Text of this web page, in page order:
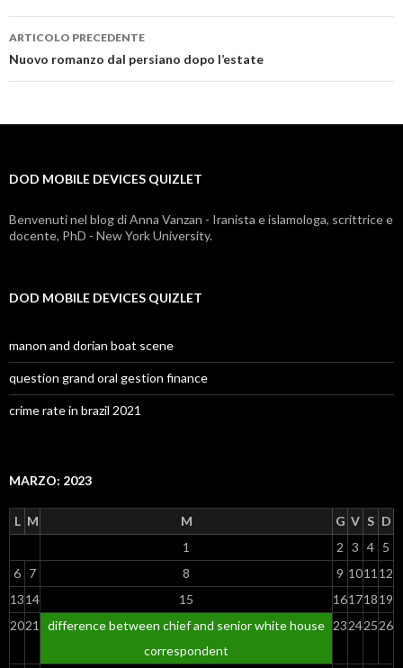
dod
devices
ARTICOLO PRECEDENTE
Nuovo romanzo dal persiano dopo l’estate
DOD MOBILE DEVICES QUIZLET
Benvenuti nel blog di Anna Vanzan - Iranista e islamologa, scrittrice e
docente, PhD - New York University.
DOD MOBILE DEVICES QUIZLET
manon and dorian boat scene
question grand oral gestion finance
crime rate in brazil 2021
MARZO: 2023
L M M G V S D
1 2 3 4 5
6 7 8 9 1011 12
1314 15 16171819
2021
difference between chief and senior white house
correspondent
23242526